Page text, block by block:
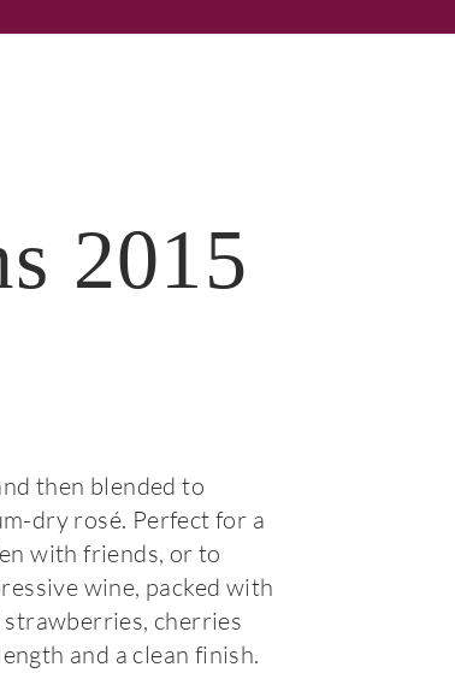
2015
then blended to
dry rosé. Perfect for a
with friends, or to
wine, packed with
cherries
and a clean finish.